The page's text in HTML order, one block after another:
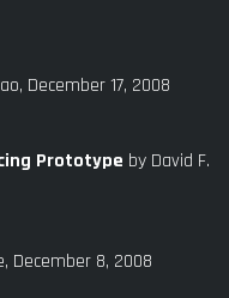
December 17, 2008
Prototype by David F.
December 8, 2008